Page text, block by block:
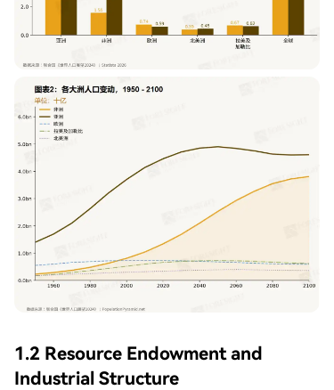
1.2 Resource Endowment and
Industrial Structure